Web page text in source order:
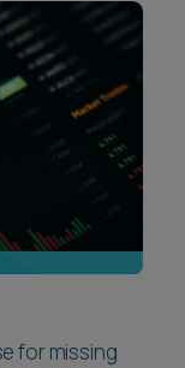
for missing